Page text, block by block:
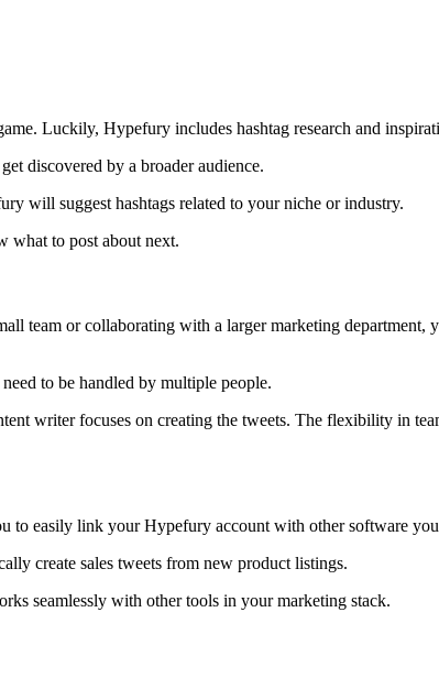
Luckily, Hypefury includes hashtag research and
discovered by a broader audience.
will suggest hashtags related to your niche or industry.
what to post about next.
team or collaborating with a larger marketing department,
to be handled by multiple people.
writer focuses on creating the tweets. The flexibility in
easily link your Hypefury account with other software
create sales tweets from new product listings.
seamlessly with other tools in your marketing stack.